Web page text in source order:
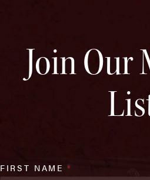
Join Our
FIRST NAME*